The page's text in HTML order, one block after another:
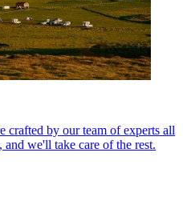
crafted by our team of experts all
we'll take care of the rest.